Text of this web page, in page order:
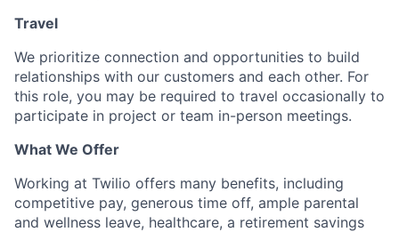
Travel
We prioritize connection and opportunities to build
relationships with our customers and each other. For
this role, you may be required to travel occasionally to
participate in project or team in-person meetings.
What We Offer
Working at Twilio offers many benefits, including
competitive pay, generous time off, ample parental
and wellness leave, healthcare, a retirement savings